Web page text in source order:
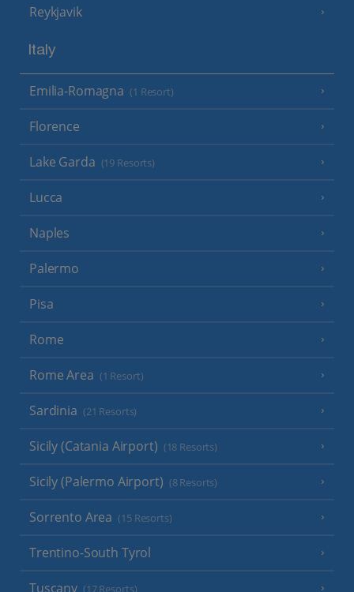
Reykjavik
Italy
Emilia-Romagna (1 Resort)
Florence
Lake Garda (19 Resorts)
Lucca
Naples
Palermo
Pisa
Rome
Rome Area (1 Resort)
Sardinia (21 Resorts)
Sicily (Catania Airport) (18 Resorts)
Sicily (Palermo Airport) (8 Resorts)
Sorrento Area (15 Resorts)
Trentino-South Tyrol
Tuscany (17 Resorts)